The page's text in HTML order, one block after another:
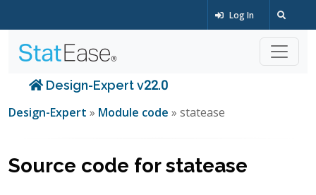
Log In
Design-Expert v22.0
Design-Expert » Module code » statease
Source code for statease